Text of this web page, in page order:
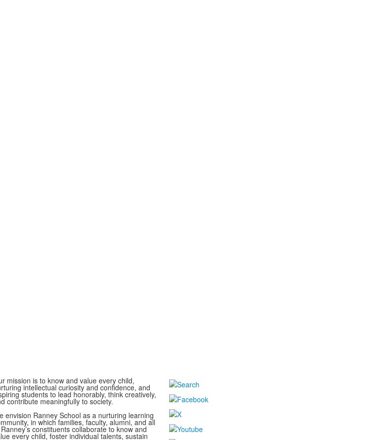
mission is to know and value every child,
intellectual curiosity and confidence, and
students to lead honorably, think creatively,
contribute meaningfully to society.
envision Ranney School as a nurturing learning
in which families, faculty, alumni, and all
constituents collaborate to know and
every child, foster individual talents, sustain